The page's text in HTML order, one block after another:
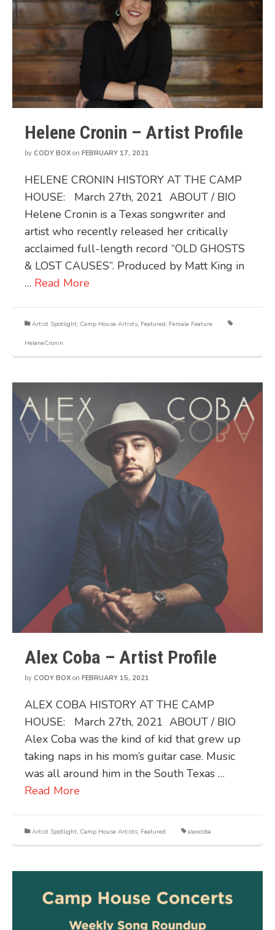
Helene Cronin – Artist Profile
by CODY BOX on FEBRUARY 17, 2021
HELENE CRONIN HISTORY AT THE CAMP
HOUSE: March 27th, 2021 ABOUT / BIO
Helene Cronin is a Texas songwriter and
artist who recently released her critically
acclaimed full-length record “OLD GHOSTS
& LOST CAUSES”. Produced by Matt King in
… Read More
Artist Spotlight, Camp House Artists, Featured, Female Feature
HeleneCronin
Alex Coba – Artist Profile
by CODY BOX on FEBRUARY 15, 2021
ALEX COBA HISTORY AT THE CAMP
HOUSE: March 27th, 2021 ABOUT / BIO
Alex Coba was the kind of kid that grew up
taking naps in his mom’s guitar case. Music
was all around him in the South Texas …
Read More
Artist Spotlight, Camp House Artists, Featured alexcoba